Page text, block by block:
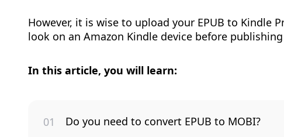
However, it is wise to upload your EPUB to Kindle
look on an Amazon Kindle device before
In this article, you will learn:
Do you need to convert EPUB to MOBI?